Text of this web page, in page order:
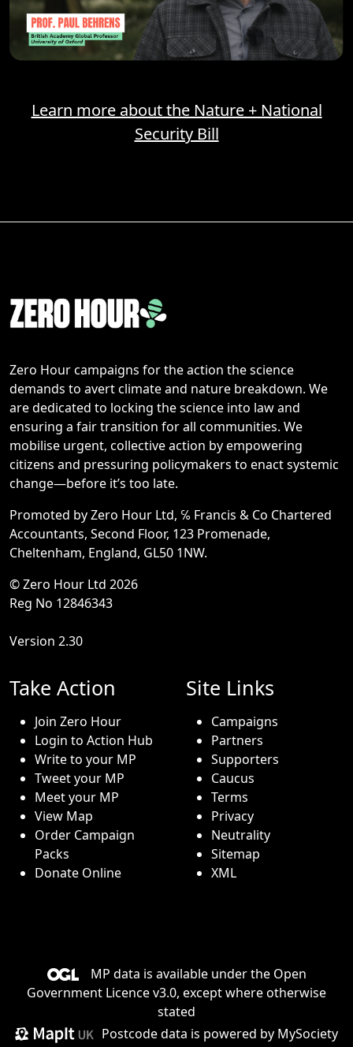
Learn more about the Nature + National
Security Bill
Zero Hour campaigns for the action the science
demands to avert climate and nature breakdown. We
are dedicated to locking the science into law and
ensuring a fair transition for all communities. We
mobilise urgent, collective action by empowering
citizens and pressuring policymakers to enact systemic
change—before it’s too late.
Promoted by Zero Hour Ltd, ℅ Francis & Co Chartered
Accountants, Second Floor, 123 Promenade,
Cheltenham, England, GL50 1NW.
© Zero Hour Ltd 2026
Reg No 12846343
Version 2.30
Take Action
Join Zero Hour
Login to Action Hub
Write to your MP
Tweet your MP
Meet your MP
View Map
Order Campaign
Packs
Donate Online
Site Links
Campaigns
Partners
Supporters
Caucus
Terms
Privacy
Neutrality
Sitemap
XML
MP data is available under the Open
Government Licence v3.0, except where otherwise
stated
Postcode data is powered by MySociety